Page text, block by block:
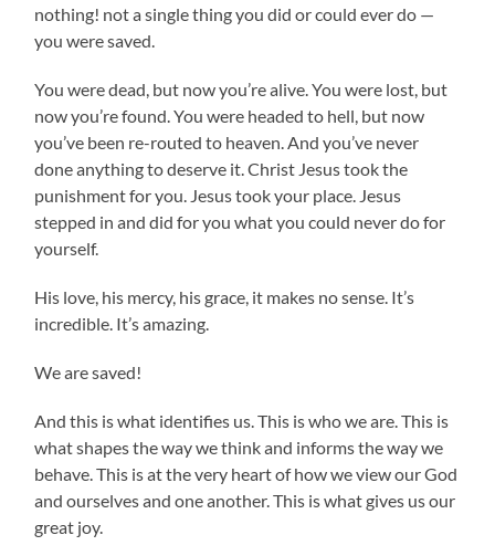
nothing! not a single thing you did or could ever do —
you were saved.
You were dead, but now you’re alive. You were lost, but
now you’re found. You were headed to hell, but now
you’ve been re-routed to heaven. And you’ve never
done anything to deserve it. Christ Jesus took the
punishment for you. Jesus took your place. Jesus
stepped in and did for you what you could never do for
yourself.
His love, his mercy, his grace, it makes no sense. It’s
incredible. It’s amazing.
We are saved!
And this is what identifies us. This is who we are. This is
what shapes the way we think and informs the way we
behave. This is at the very heart of how we view our God
and ourselves and one another. This is what gives us our
great joy.